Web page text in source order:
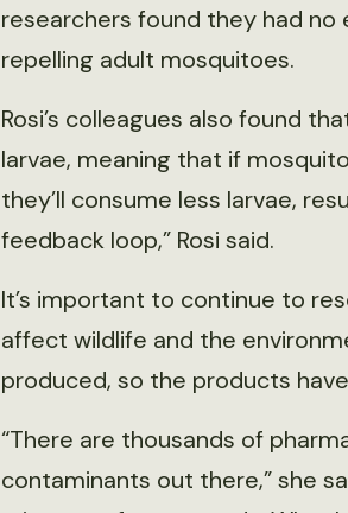
researchers found they had
repelling adult mosquitoes.
Rosi’s colleagues also found
larvae, meaning that if
they’ll consume less larvae,
feedback loop,” Rosi said.
It’s important to continue to
affect wildlife and the
produced, so the products
“There are thousands of
contaminants out there,” she